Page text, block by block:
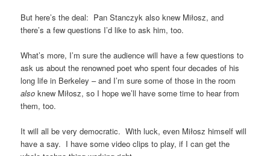
But here’s the deal: Pan Stanczyk also knew Miłosz, and
there’s a few questions I’d like to ask him, too.
What’s more, I’m sure the audience will have a few questions to
ask us about the renowned poet who spent four decades of his
long life in Berkeley – and I’m sure some of those in the room
also knew Miłosz, so I hope we’ll have some time to hear from
them, too.
It will all be very democratic. With luck, even Miłosz himself will
have a say. I have some video clips to play, if I can get the